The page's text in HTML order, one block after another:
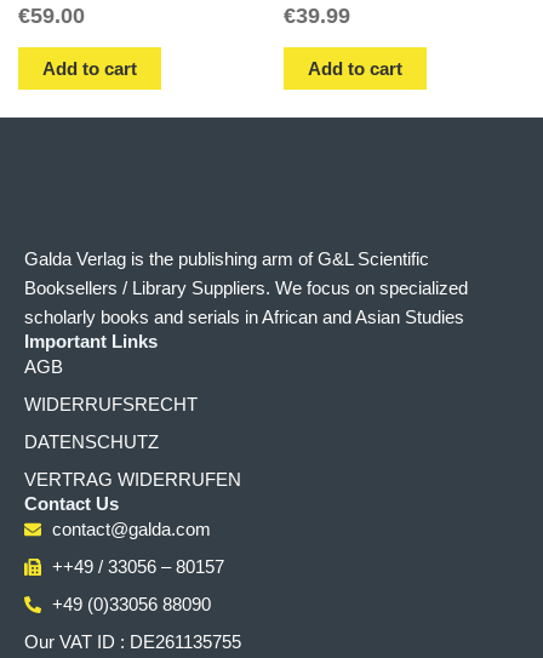
€59.00
Add to cart
€39.99
Add to cart
Galda Verlag is the publishing arm of G&L Scientific
Booksellers / Library Suppliers. We focus on specialized
scholarly books and serials in African and Asian Studies
Important Links
AGB
WIDERRUFSRECHT
DATENSCHUTZ
VERTRAG WIDERRUFEN
Contact Us
contact@galda.com
++49 / 33056 – 80157
+49 (0)33056 88090
Our VAT ID : DE261135755